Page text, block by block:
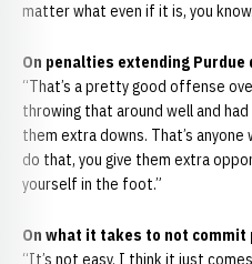
matter what even if it is, you
On penalties extending Purdue
“That’s a pretty good offense
throwing that around well and had
them extra downs. That’s anyone
do that, you give them extra
yourself in the foot.”
On what it takes to not commit
“It’s not easy. I think it just